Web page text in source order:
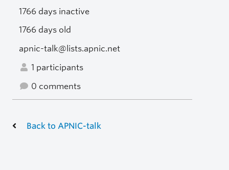
1766 days inactive
1766 days old
apnic-talk@lists.apnic.net
1 participants
0 comments
Back to APNIC-talk